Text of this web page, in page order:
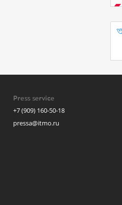
Press service
+7 (909) 160-50-18
pressa@itmo.ru